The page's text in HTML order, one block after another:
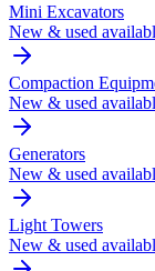
Mini Excavators
New & used
Compaction
New & used
Generators
New & used
Light Towers
New & used